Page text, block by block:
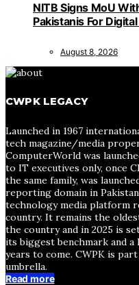
NITB Signs MoU
Pakistanis For
August 8, 2026
CWPK LEGACY
Launched in 1967
tech magazine/media
ComputerWorld was
to IT executives only, once
the same family, was
reporting domain in
technology media platform
country. It remains the
the country and in 2025 is
its biggest benchmark and
years to come. CWPK is
umbrella.
Read more